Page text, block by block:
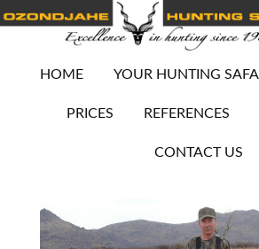
HOME YOUR HUNTING
PRICES REFERENCES
CONTACT US